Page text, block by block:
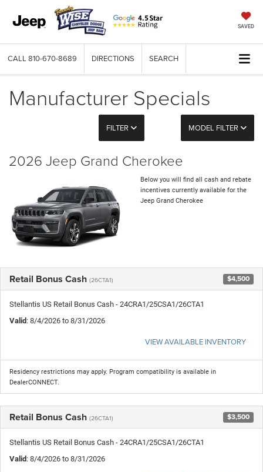
SAVED
CALL 810-670-8689 DIRECTIONS SEARCH
Manufacturer Specials
FILTER MODEL FILTER
2026 Jeep Grand Cherokee
Below you will find all cash and rebate
incentives currently available for the
Jeep Grand Cherokee
Retail Bonus Cash (26CTA1) $4,500
Stellantis US Retail Bonus Cash - 24CRA1/25CSA1/26CTA1
Valid: 8/4/2026 to 8/31/2026
VIEW AVAILABLE INVENTORY
Residency restrictions may apply. Program compatibility is available in
DealerCONNECT.
Retail Bonus Cash (26CTA1) $3,500
Stellantis US Retail Bonus Cash - 24CRA1/25CSA1/26CTA1
Valid: 8/4/2026 to 8/31/2026